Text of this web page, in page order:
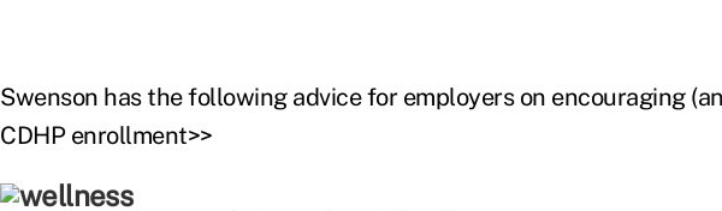
Swenson has the following advice for employers on encouraging
CDHP enrollment>>